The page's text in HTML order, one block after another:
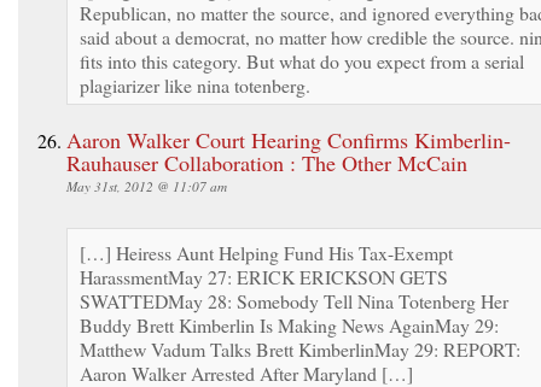
Republican, no matter the source, and ignored everything
said about a democrat, no matter how credible the source.
fits into this category. But what do you expect from a serial
plagiarizer like nina totenberg.
Aaron Walker Court Hearing Confirms Kimberlin-
Rauhauser Collaboration : The Other McCain
May 31st, 2012 @ 11:07 am
[…] Heiress Aunt Helping Fund His Tax-Exempt
HarassmentMay 27: ERICK ERICKSON GETS
SWATTEDMay 28: Somebody Tell Nina Totenberg Her
Buddy Brett Kimberlin Is Making News AgainMay 29:
Matthew Vadum Talks Brett KimberlinMay 29: REPORT:
Aaron Walker Arrested After Maryland […]